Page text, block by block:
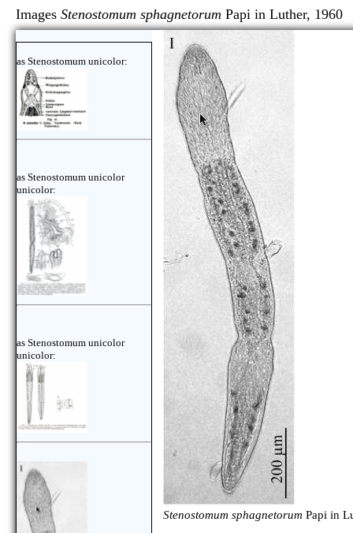
Images Stenostomum sphagnetorum Papi in Luther,
as Stenostomum unicolor:
as Stenostomum unicolor
unicolor:
as Stenostomum unicolor
unicolor:
Stenostomum sphagnetorum Papi in